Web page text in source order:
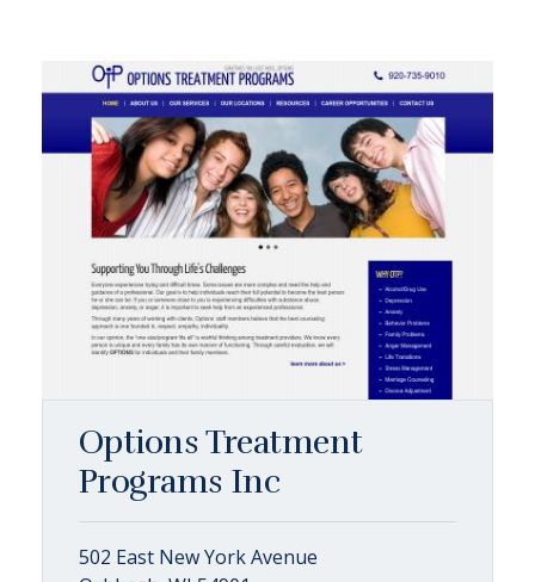
Options Treatment
Programs Inc
502 East New York Avenue